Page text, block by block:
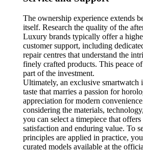
The ownership experience extends
itself. Research the quality of the
Luxury brands typically offer a
customer support, including
repair centres that understand the
finely crafted products. This peace
part of the investment.
Ultimately, an exclusive smartwatch
taste that marries a passion for
appreciation for modern
considering the materials,
you can select a timepiece that
satisfaction and enduring value. To
principles are applied in practice,
curated models available at the